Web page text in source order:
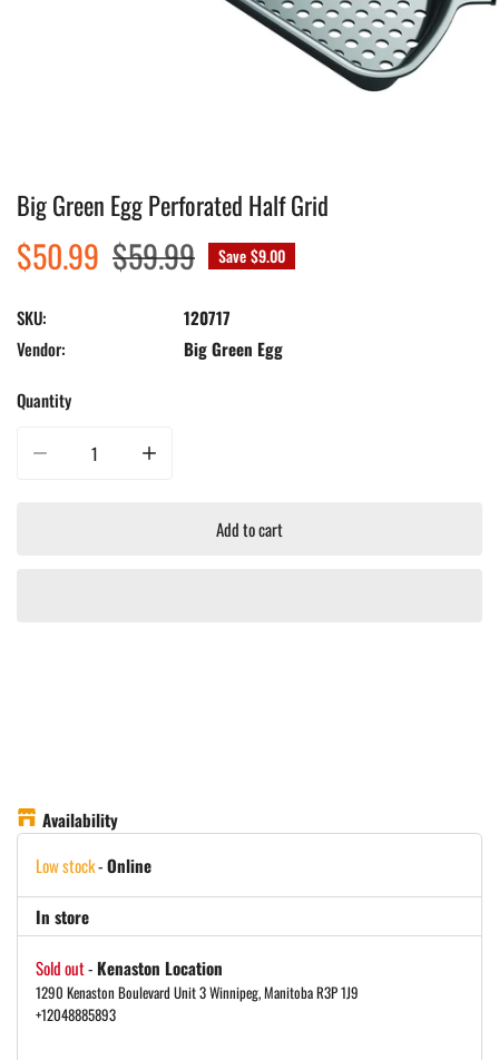
Open media in gallery view
Big Green Egg Perforated Half Grid
Sale
price
$50.99
Regular
price
$59.99 Save$9.00
SKU:
120717
Vendor:
Big Green Egg
Quantity
Decrease quantity for Big Green Egg Perforated Half Grid
Increase quantity for Big Green Egg Perforated Half Grid
Add to cart
Availability
Low stock-Online
In store
Sold out- Kenaston Location
1290 Kenaston Boulevard Unit 3 Winnipeg, Manitoba R3P 1J9
+12048885893